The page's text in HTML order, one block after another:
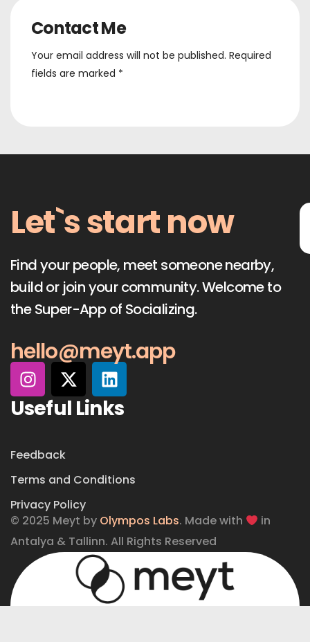
Contact Me
Your email address will not be published. Required
fields are marked *
Let`s start now
Find your people, meet someone nearby,
build or join your community. Welcome to
the Super-App of Socializing.
hello@meyt.app
Useful Links
Feedback
Terms and Conditions
Privacy Policy
© 2025 Meyt by Olympos Labs. Made with
in
Antalya & Tallinn. All Rights Reserved